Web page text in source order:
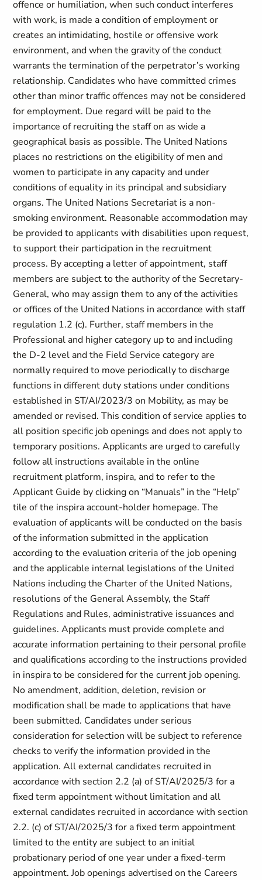
offence or humiliation, when such conduct interferes
with work, is made a condition of employment or
creates an intimidating, hostile or offensive work
environment, and when the gravity of the conduct
warrants the termination of the perpetrator’s working
relationship. Candidates who have committed crimes
other than minor traffic offences may not be considered
for employment. Due regard will be paid to the
importance of recruiting the staff on as wide a
geographical basis as possible. The United Nations
places no restrictions on the eligibility of men and
women to participate in any capacity and under
conditions of equality in its principal and subsidiary
organs. The United Nations Secretariat is a non-
smoking environment. Reasonable accommodation may
be provided to applicants with disabilities upon request,
to support their participation in the recruitment
process. By accepting a letter of appointment, staff
members are subject to the authority of the Secretary-
General, who may assign them to any of the activities
or offices of the United Nations in accordance with staff
regulation 1.2 (c). Further, staff members in the
Professional and higher category up to and including
the D-2 level and the Field Service category are
normally required to move periodically to discharge
functions in different duty stations under conditions
established in ST/AI/2023/3 on Mobility, as may be
amended or revised. This condition of service applies to
all position specific job openings and does not apply to
temporary positions. Applicants are urged to carefully
follow all instructions available in the online
recruitment platform, inspira, and to refer to the
Applicant Guide by clicking on “Manuals” in the “Help”
tile of the inspira account-holder homepage. The
evaluation of applicants will be conducted on the basis
of the information submitted in the application
according to the evaluation criteria of the job opening
and the applicable internal legislations of the United
Nations including the Charter of the United Nations,
resolutions of the General Assembly, the Staff
Regulations and Rules, administrative issuances and
guidelines. Applicants must provide complete and
accurate information pertaining to their personal profile
and qualifications according to the instructions provided
in inspira to be considered for the current job opening.
No amendment, addition, deletion, revision or
modification shall be made to applications that have
been submitted. Candidates under serious
consideration for selection will be subject to reference
checks to verify the information provided in the
application. All external candidates recruited in
accordance with section ‎2.2 (a) of ST/AI/2025/3 for a
fixed term appointment without limitation and all
external candidates recruited in accordance with section
2.2. (c) of ST/AI/2025/3 for a fixed term appointment
limited to the entity are subject to an initial
probationary period of one year under a fixed-term
appointment. Job openings advertised on the Careers